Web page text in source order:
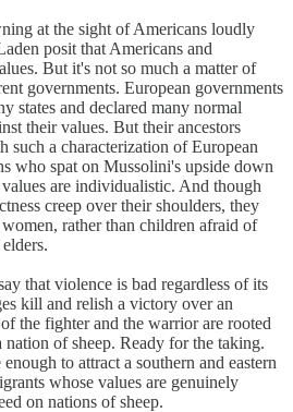
at the sight of Americans loudly
posit that Americans and
But it's not so much a matter of
governments. European governments
states and declared many normal
their values. But their ancestors
such a characterization of European
who spat on Mussolini's upside down
are individualistic. And though
creep over their shoulders, they
rather than children afraid of
that violence is bad regardless of its
kill and relish a victory over an
the fighter and the warrior are rooted
of sheep. Ready for the taking.
to attract a southern and eastern
whose values are genuinely
on nations of sheep.